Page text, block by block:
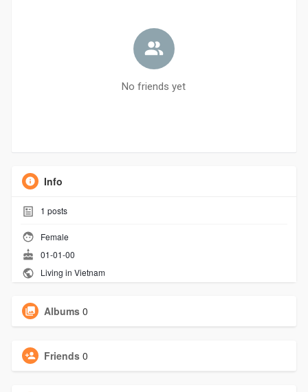
No friends yet
Info
1 posts
Female
01-01-00
Living in Vietnam
Albums 0
Friends 0